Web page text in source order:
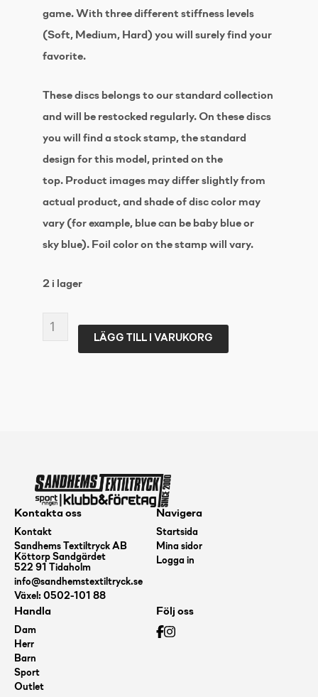
game. With three different stiffness levels
(Soft, Medium, Hard) you will surely find your
favorite.
These discs belongs to our standard collection
and will be restocked regularly. On these discs
you will find a stock stamp, the standard
design for this model, printed on the
top. Product images may differ slightly from
actual product, and shade of disc color may
vary (for example, blue can be baby blue or
sky blue). Foil color on the stamp will vary.
2 i lager
LATITUDE
mängd
LÄGG TILL I VARUKORG
Kontakta oss
Kontakt
Sandhems Textiltryck AB
Köttorp Sandgärdet
522 91 Tidaholm
info@sandhemstextiltryck.se
Växel: 0502-101 88
Navigera
Startsida
Mina sidor
Logga in
Handla
Dam
Herr
Barn
Sport
Outlet
Följ oss